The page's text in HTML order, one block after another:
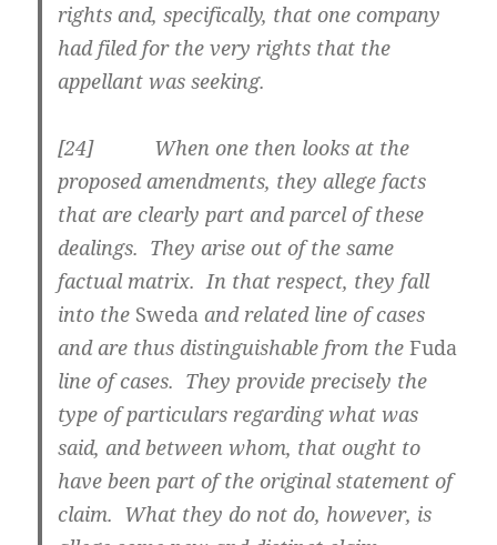
rights and, specifically, that one company
had filed for the very rights that the
appellant was seeking.
[24] When one then looks at the
proposed amendments, they allege facts
that are clearly part and parcel of these
dealings. They arise out of the same
factual matrix. In that respect, they fall
into the Sweda and related line of cases
and are thus distinguishable from theFuda
line of cases. They provide precisely the
type of particulars regarding what was
said, and between whom, that ought to
have been part of the original statement of
claim. What they do not do, however, is